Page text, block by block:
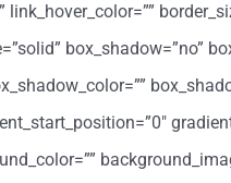
link_hover_color=””
box_shadow=”no”